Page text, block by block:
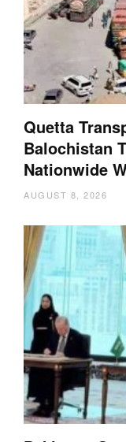
Quetta
Balochistan
Nationwide
AUGUST 8, 2026